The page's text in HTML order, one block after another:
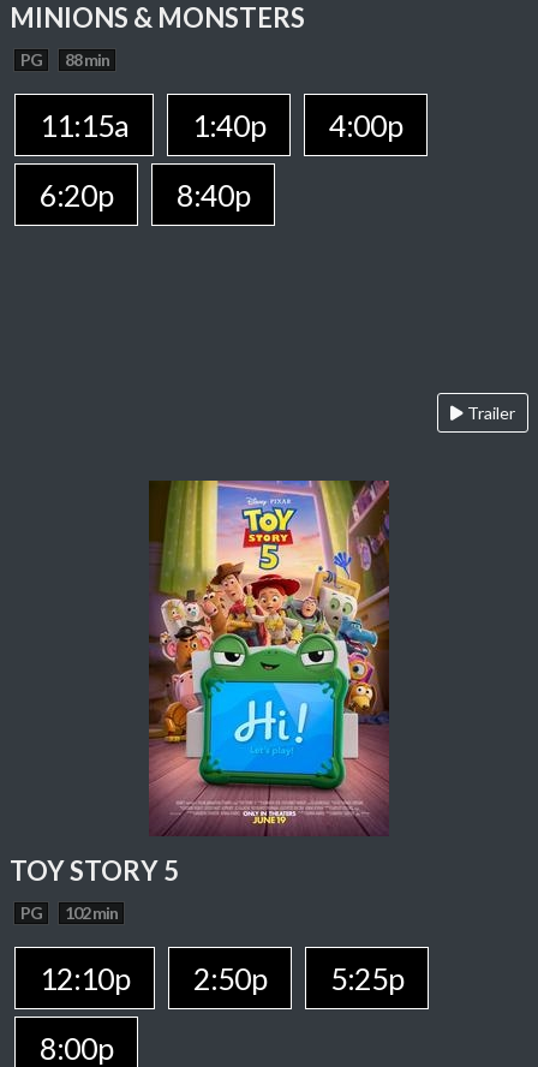
MINIONS & MONSTERS
PG 88 min
11:15a 1:40p
4:00p
6:20p
8:40p
Trailer
TOY STORY 5
PG 102 min
12:10p 2:50p
5:25p
8:00p